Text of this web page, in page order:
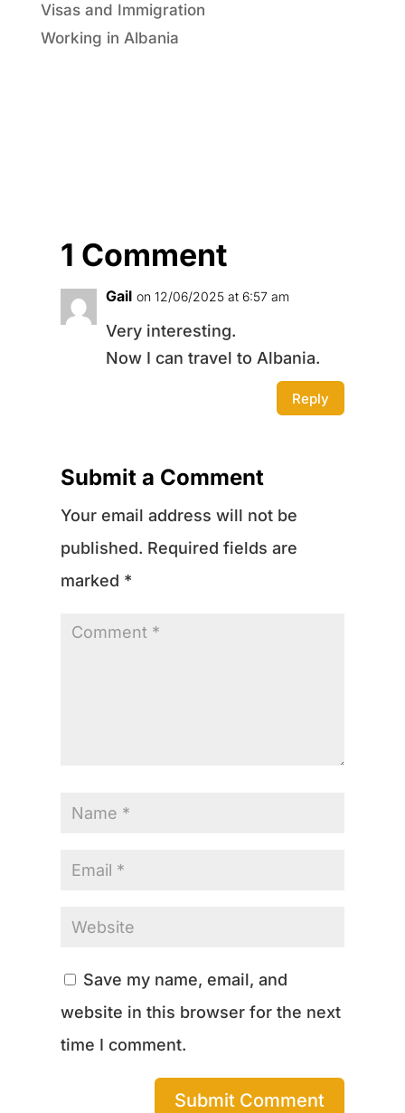
Visas and Immigration
Working in Albania
1 Comment
Gail on 12/06/2025 at 6:57 am
Very interesting.
Now I can travel to Albania.
Reply
Submit a Comment
Your email address will not be
published. Required fields are
marked *
Save my name, email, and
website in this browser for the next
time I comment.
Submit Comment